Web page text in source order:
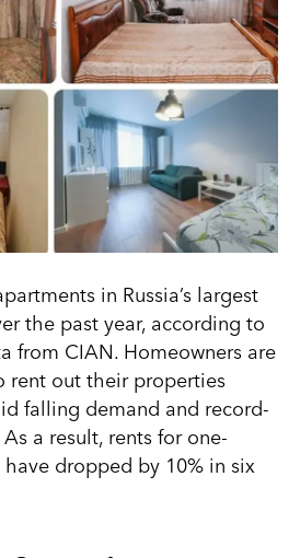
in Russia’s largest
the past year, according to
from CIAN. Homeowners are
rent out their properties
falling demand and record-
a result, rents for one-
dropped by 10% in six